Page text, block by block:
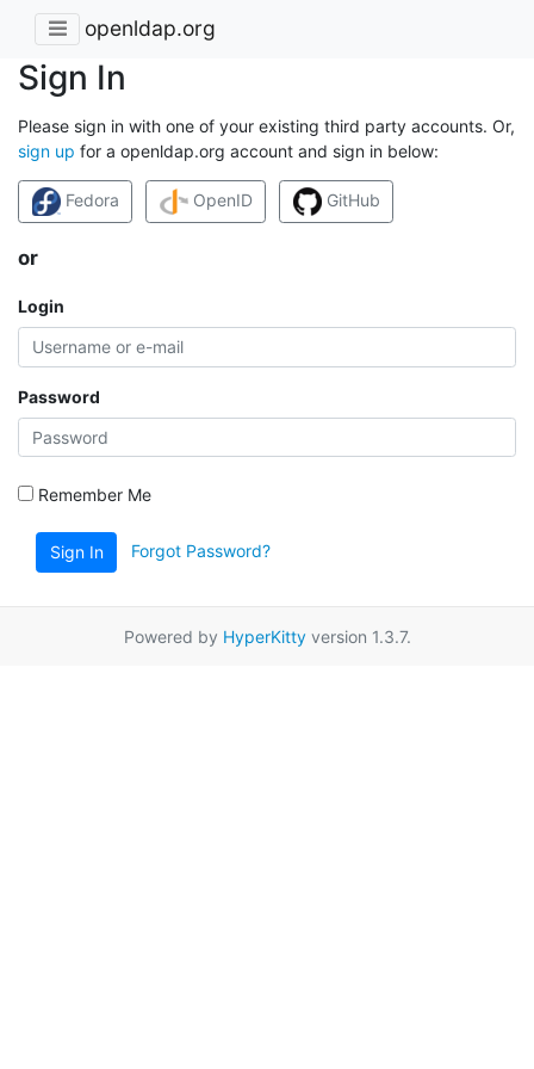
openldap.org
Sign In
Please sign in with one of your existing third party accounts. Or,
sign up for a openldap.org account and sign in below:
Fedora OpenID GitHub
or
Login
Password
Remember Me
Sign In Forgot Password?
Powered by HyperKittyversion 1.3.7.